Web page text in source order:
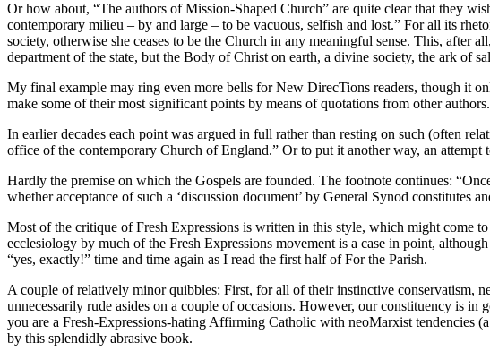
Or how about, “The authors of Mission-Shaped Church” are quite clear that they
contemporary milieu – by and large – to be vacuous, selfish and lost.” For all its
society, otherwise she ceases to be the Church in any meaningful sense. This,
department of the state, but the Body of Christ on earth, a divine society, the ark of
My final example may ring even more bells for New DirecTions readers, though it
make some of their most significant points by means of quotations from other authors.
In earlier decades each point was argued in full rather than resting on such (often
office of the contemporary Church of England.” Or to put it another way, an
Hardly the premise on which the Gospels are founded. The footnote continues:
whether acceptance of such a ‘discussion document’ by General Synod
Most of the critique of Fresh Expressions is written in this style, which might come
ecclesiology by much of the Fresh Expressions movement is a case in point,
“yes, exactly!” time and time again as I read the first half of For the Parish.
A couple of relatively minor quibbles: First, for all of their instinctive conservatism,
unnecessarily rude asides on a couple of occasions. However, our constituency is
you are a Fresh-Expressions-hating Affirming Catholic with neoMarxist tendencies
by this splendidly abrasive book.